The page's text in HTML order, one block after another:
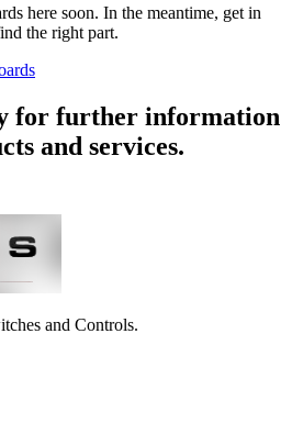
here soon. In the meantime, get in
the right part.
for further information
and services.
and Controls.